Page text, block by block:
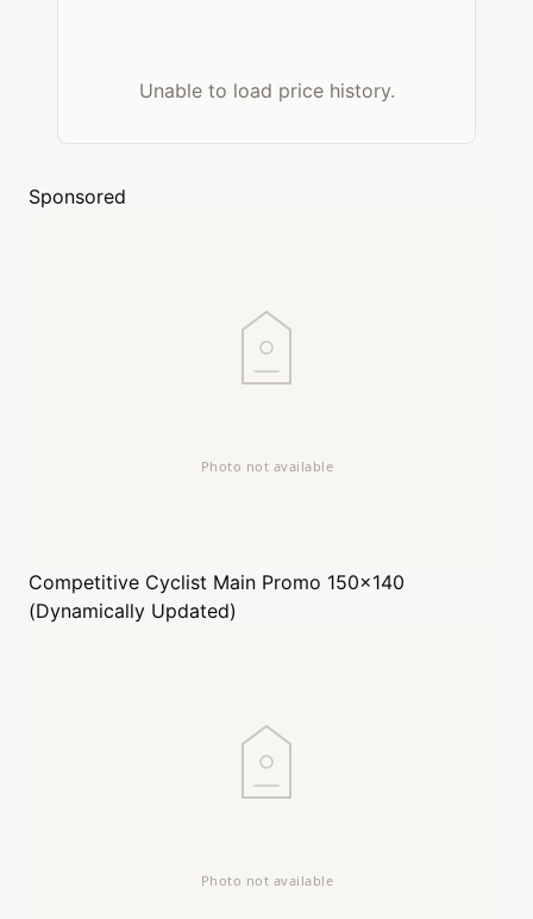
Unable to load price history.
Sponsored
Competitive Cyclist Main Promo 150x140
(Dynamically Updated)